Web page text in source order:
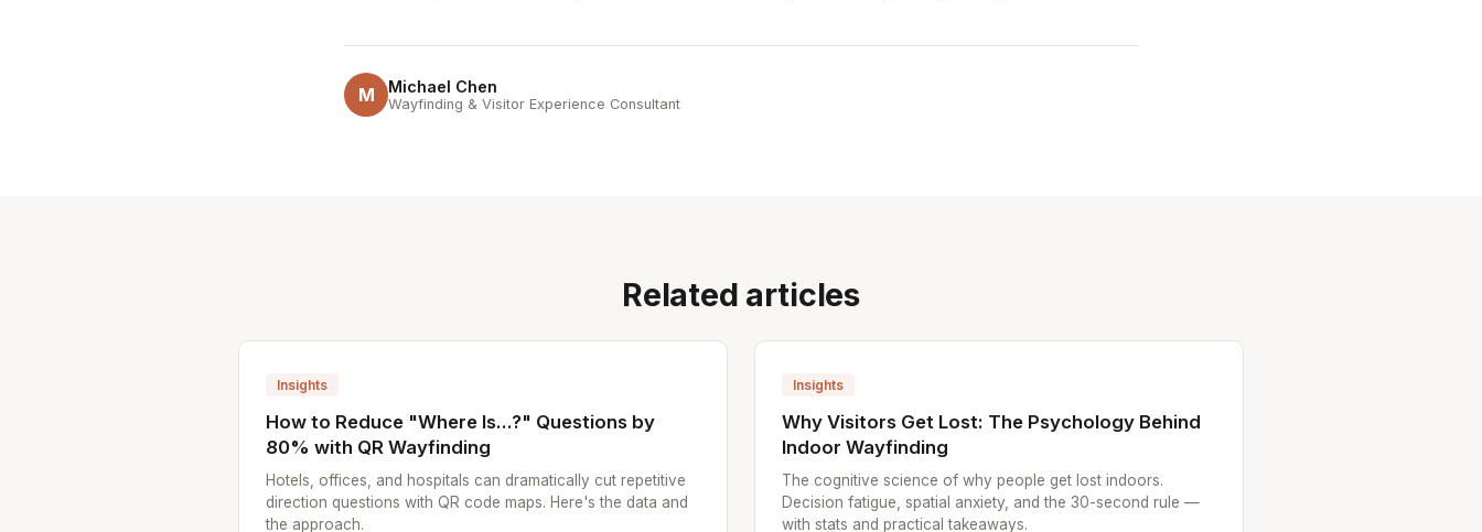
M Michael Chen
Wayfinding & Visitor Experience Consultant
Related articles
Insights
How to Reduce "Where Is...?" Questions by
80% with QR Wayfinding
Hotels, offices, and hospitals can dramatically cut repetitive
direction questions with QR code maps. Here's the data and
the approach.
Insights
Why Visitors Get Lost: The Psychology Behind
Indoor Wayfinding
The cognitive science of why people get lost indoors.
Decision fatigue, spatial anxiety, and the 30-second rule —
with stats and practical takeaways.